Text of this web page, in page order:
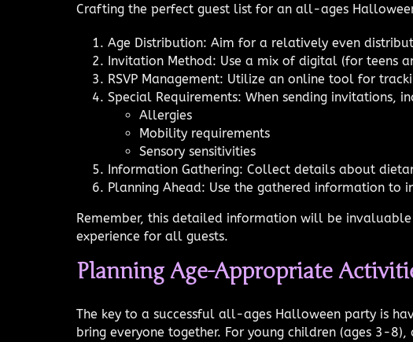
Crafting the perfect guest list for an all-ages
Age Distribution: Aim for a relatively even
Invitation Method: Use a mix of digital (for teens
RSVP Management: Utilize an online tool for
Special Requirements: When sending invitations,
Allergies
Mobility requirements
Sensory sensitivities
Information Gathering: Collect details about
Planning Ahead: Use the gathered information
Remember, this detailed information will be
experience for all guests.
Planning Age-Appropriate
The key to a successful all-ages Halloween party is
bring everyone together. For young children (ages 3-